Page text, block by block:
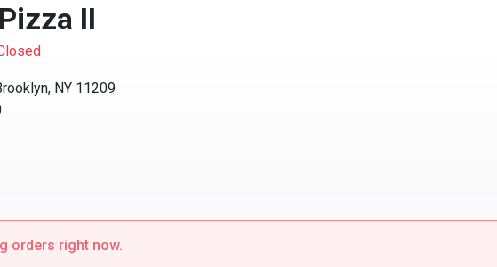
II
NY 11209
orders right now.